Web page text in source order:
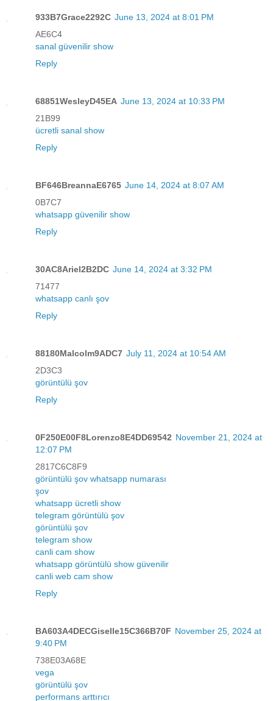
933B7Grace2292C June 13, 2024 at 8:01 PM
AE6C4
sanal güvenilir show
Reply
68851WesleyD45EA June 13, 2024 at 10:33 PM
21B99
ücretli sanal show
Reply
BF646BreannaE6765 June 14, 2024 at 8:07 AM
0B7C7
whatsapp güvenilir show
Reply
30AC8Ariel2B2DC June 14, 2024 at 3:32 PM
71477
whatsapp canlı şov
Reply
88180Malcolm9ADC7 July 11, 2024 at 10:54 AM
2D3C3
görüntülü şov
Reply
0F250E00F8Lorenzo8E4DD69542 November 21, 2024 at
12:07 PM
2817C6C8F9
görüntülü şov whatsapp numarası
şov
whatsapp ücretli show
telegram görüntülü şov
görüntülü şov
telegram show
canli cam show
whatsapp görüntülü show güvenilir
canli web cam show
Reply
BA603A4DECGiselle15C366B70F November 25, 2024 at
9:40 PM
738E03A68E
vega
görüntülü şov
performans arttırıcı